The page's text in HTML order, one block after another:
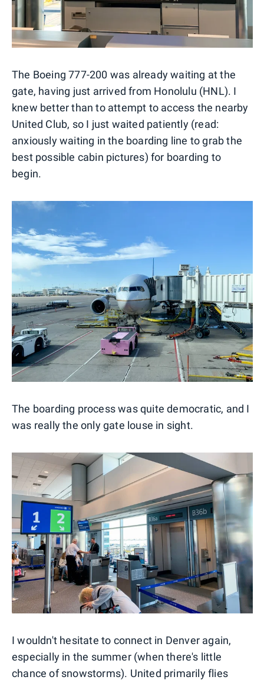
The Boeing 777-200 was already waiting at the
gate, having just arrived from Honolulu (HNL). I
knew better than to attempt to access the nearby
United Club, so I just waited patiently (read:
anxiously waiting in the boarding line to grab the
best possible cabin pictures) for boarding to
begin.
The boarding process was quite democratic, and I
was really the only gate louse in sight.
I wouldn't hesitate to connect in Denver again,
especially in the summer (when there's little
chance of snowstorms). United primarily flies